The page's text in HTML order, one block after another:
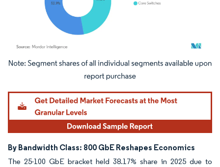
Image © Mordor Intelligence. Reuse requires attribution under CC BY 4.0.
By Bandwidth Class: 800 GbE Reshapes Economics
The 25-100 GbE bracket held 38.17% share in 2025 due to